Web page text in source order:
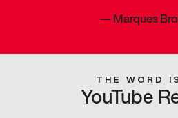
—Marques
THE WORD
YouTube